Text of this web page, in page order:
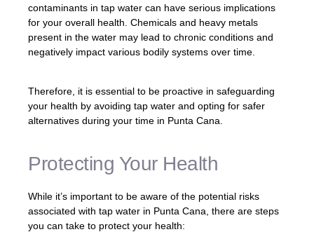
contaminants in tap water can have serious implications
for your overall health. Chemicals and heavy metals
present in the water may lead to chronic conditions and
negatively impact various bodily systems over time.
Therefore, it is essential to be proactive in safeguarding
your health by avoiding tap water and opting for safer
alternatives during your time in Punta Cana.
Protecting Your Health
While it’s important to be aware of the potential risks
associated with tap water in Punta Cana, there are steps
you can take to protect your health: